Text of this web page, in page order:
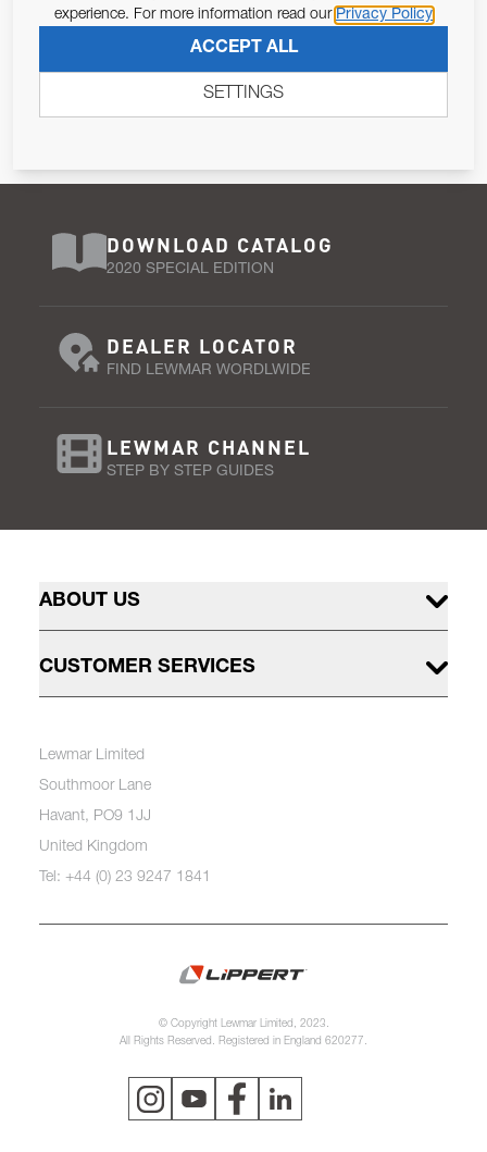
Pursuant to and for the purposes of Article 13 of the EU REG
679/2016, I consent to the processing of personal data as per
Privacy Policy.
SUBSCRIBE
DOWNLOAD CATALOG
2020 SPECIAL EDITION
DEALER LOCATOR
FIND LEWMAR WORDLWIDE
LEWMAR CHANNEL
STEP BY STEP GUIDES
ABOUT US
CUSTOMER SERVICES
Lewmar Limited
Southmoor Lane
Havant, PO9 1JJ
United Kingdom
Tel: +44 (0) 23 9247 1841
© Copyright Lewmar Limited, 2023.
All Rights Reserved. Registered in England 620277.
experience. For more information read our Privacy Policy
ACCEPT ALL
SETTINGS